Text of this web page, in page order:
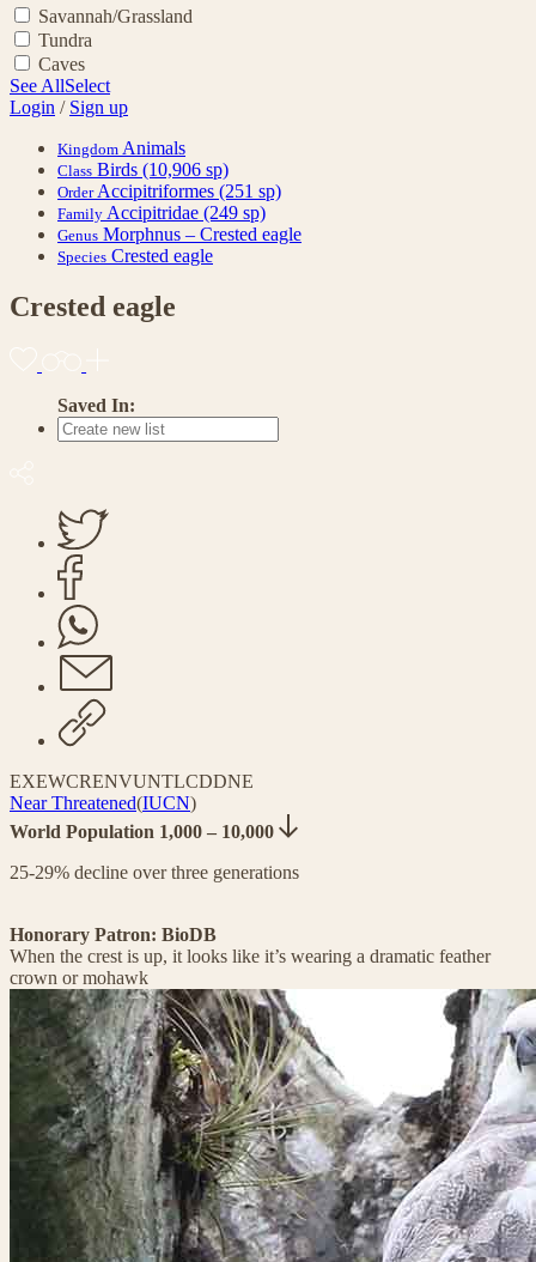
Savannah/Grassland
Tundra
Caves
See AllSelect
Login / Sign up
Kingdom Animals
Class Birds (10,906 sp)
Order Accipitriformes (251 sp)
Family Accipitridae (249 sp)
Genus Morphnus – Crested eagle
Species Crested eagle
Crested eagle
Saved In:
EXEWCRENVUNTLCDDNE
Near Threatened(IUCN)
World Population 1,000 – 10,000
25-29% decline over three generations
Honorary Patron: BioDB
When the crest is up, it looks like it’s wearing a dramatic feather
crown or mohawk